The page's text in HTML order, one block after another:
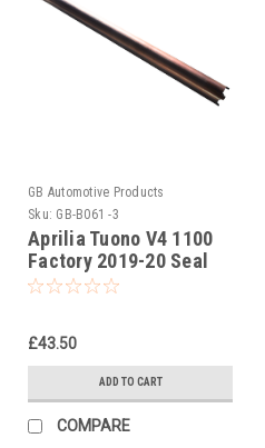
GB Automotive Products
Sku: GB-B061 -3
Aprilia Tuono V4 1100
Factory 2019-20 Seal
Head Tightening Tool
£43.50
ADD TO CART
COMPARE